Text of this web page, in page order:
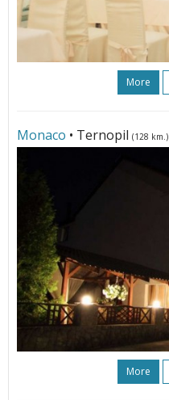
More
Monaco • Ternopil (128 km.)
More